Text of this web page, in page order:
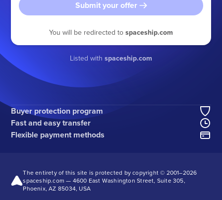
Submit your offer
You will be redirected to spaceship.com
Listed with spaceship.com
Buyer protection program
Fast and easy transfer
Flexible payment methods
The entirety of this site is protected by copyright © 2001–2026
spaceship.com — 4600 East Washington Street, Suite 305,
Phoenix, AZ 85034, USA